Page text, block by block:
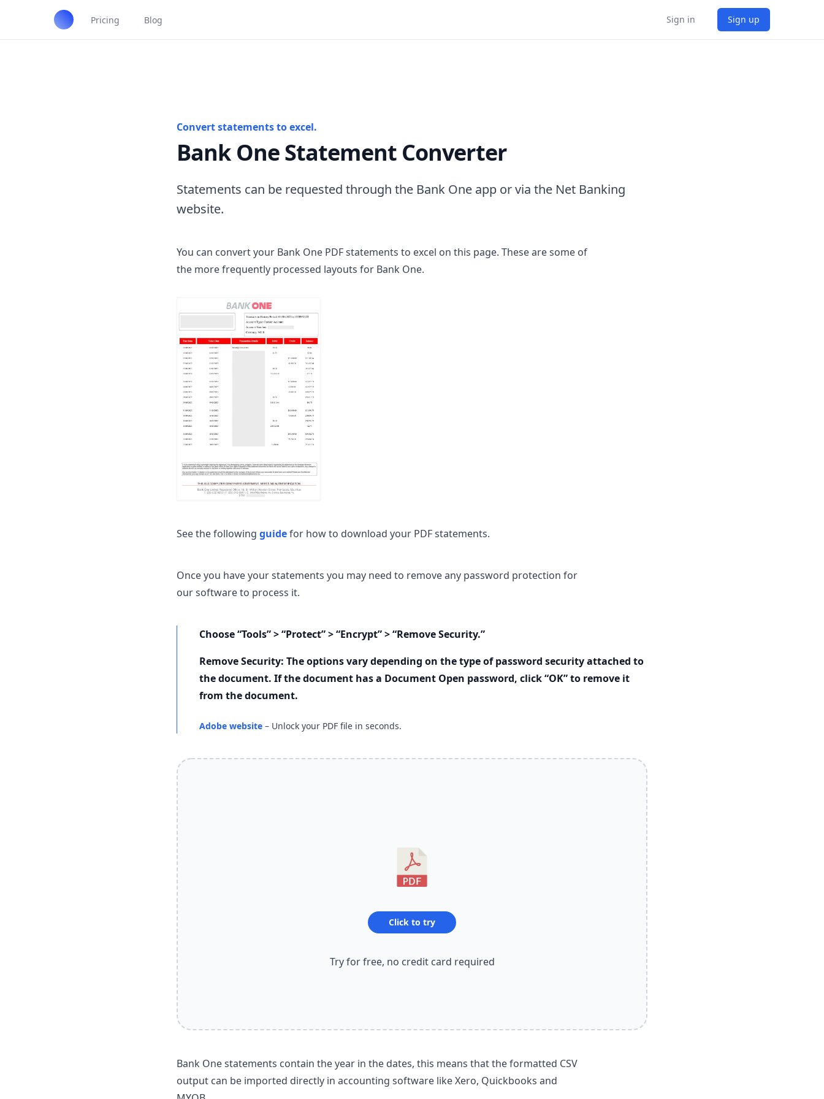
Pricing Blog Sign in Sign up
Convert statements to excel.
Bank One Statement Converter
Statements can be requested through the Bank One app or via the Net Banking
website.
You can convert your Bank One PDF statements to excel on this page. These are some of
the more frequently processed layouts for Bank One.
See the following guidefor how to download your PDF statements.
Once you have your statements you may need to remove any password protection for
our software to process it.
Choose “Tools” > “Protect” > “Encrypt” > “Remove Security.”
Remove Security: The options vary depending on the type of password security attached to
the document. If the document has a Document Open password, click “OK” to remove it
from the document.
Adobe website – Unlock your PDF file in seconds.
Click to try
Try for free, no credit card required
Bank One statements contain the year in the dates, this means that the formatted CSV
output can be imported directly in accounting software like Xero, Quickbooks and